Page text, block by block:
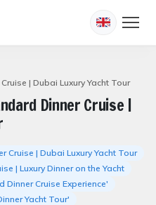
| Dubai Luxury Yacht Tour
Dinner Cruise |
Cruise | Dubai Luxury Yacht Tour
| Luxury Dinner on the Yacht
Dinner Cruise Experience'
Yacht Tour'